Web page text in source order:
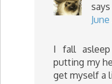
says
June
I fall
putting my
get myself a